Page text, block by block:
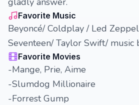
Favorite Music
Beyoncé/ Coldplay / Led
Seventeen/ Taylor Swift/ music
Favorite Movies
-Mange, Prie, Aime
-Slumdog Millionaire
-Forrest Gump